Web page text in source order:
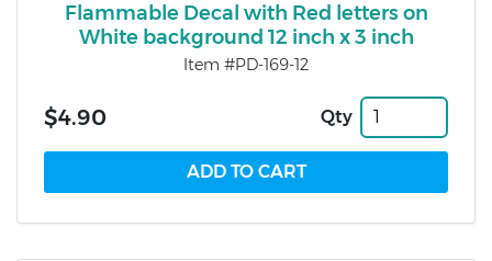
Flammable Decal with Red letters on
White background 12 inch x 3 inch
Item #PD-169-12
$4.90 Qty